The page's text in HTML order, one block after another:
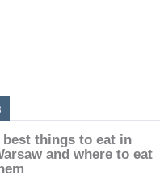
best things to eat in
and where to eat